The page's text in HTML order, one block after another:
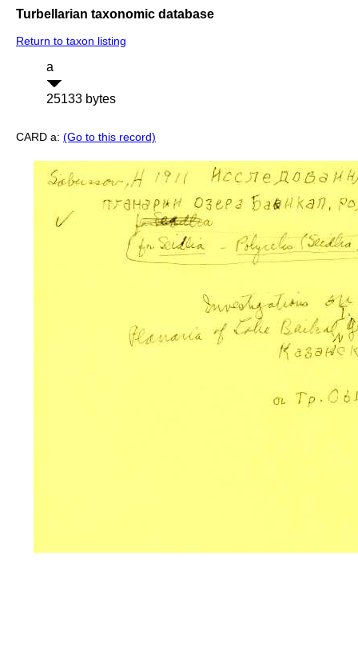
Turbellarian taxonomic database
Return to taxon listing
a
25133 bytes
CARD a: (Go to this record)